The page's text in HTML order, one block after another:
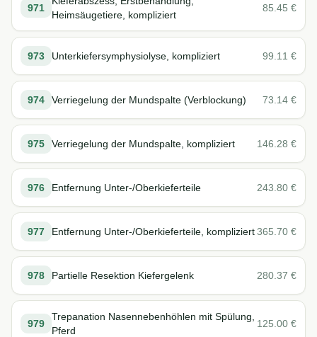
971
Heimsäugetiere, kompliziert
85.45 €
973 Unterkiefersymphysiolyse, kompliziert 99.11 €
974 Verriegelung der Mundspalte (Verblockung) 73.14 €
975 Verriegelung der Mundspalte, kompliziert 146.28 €
976 Entfernung Unter-/Oberkieferteile 243.80 €
977 Entfernung Unter-/Oberkieferteile, kompliziert365.70 €
978 Partielle Resektion Kiefergelenk 280.37 €
979
Trepanation Nasennebenhöhlen mit Spülung,
Pferd
125.00 €